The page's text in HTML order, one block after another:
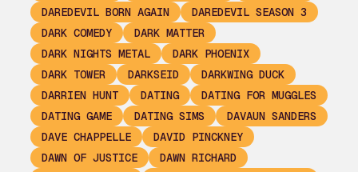
DAREDEVIL BORN AGAIN
DAREDEVIL SEASON 3
DARK COMEDY
DARK MATTER
DARK NIGHTS METAL
DARK PHOENIX
DARK TOWER
DARKSEID
DARKWING DUCK
DARRIEN HUNT
DATING
DATING FOR MUGGLES
DATING GAME
DATING SIMS
DAVAUN SANDERS
DAVE CHAPPELLE
DAVID PINCKNEY
DAWN OF JUSTICE
DAWN RICHARD